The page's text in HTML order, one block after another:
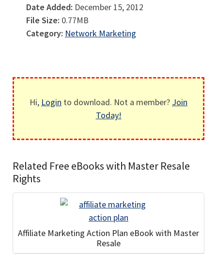
Date Added: December 15, 2012
File Size: 0.77MB
Category: Network Marketing
Hi, Login to download. Not a member? Join
Today!
Related Free eBooks with Master Resale
Rights
Affiliate Marketing Action Plan eBook with Master
Resale